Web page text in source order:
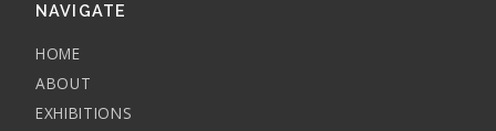
NAVIGATE
HOME
ABOUT
EXHIBITIONS